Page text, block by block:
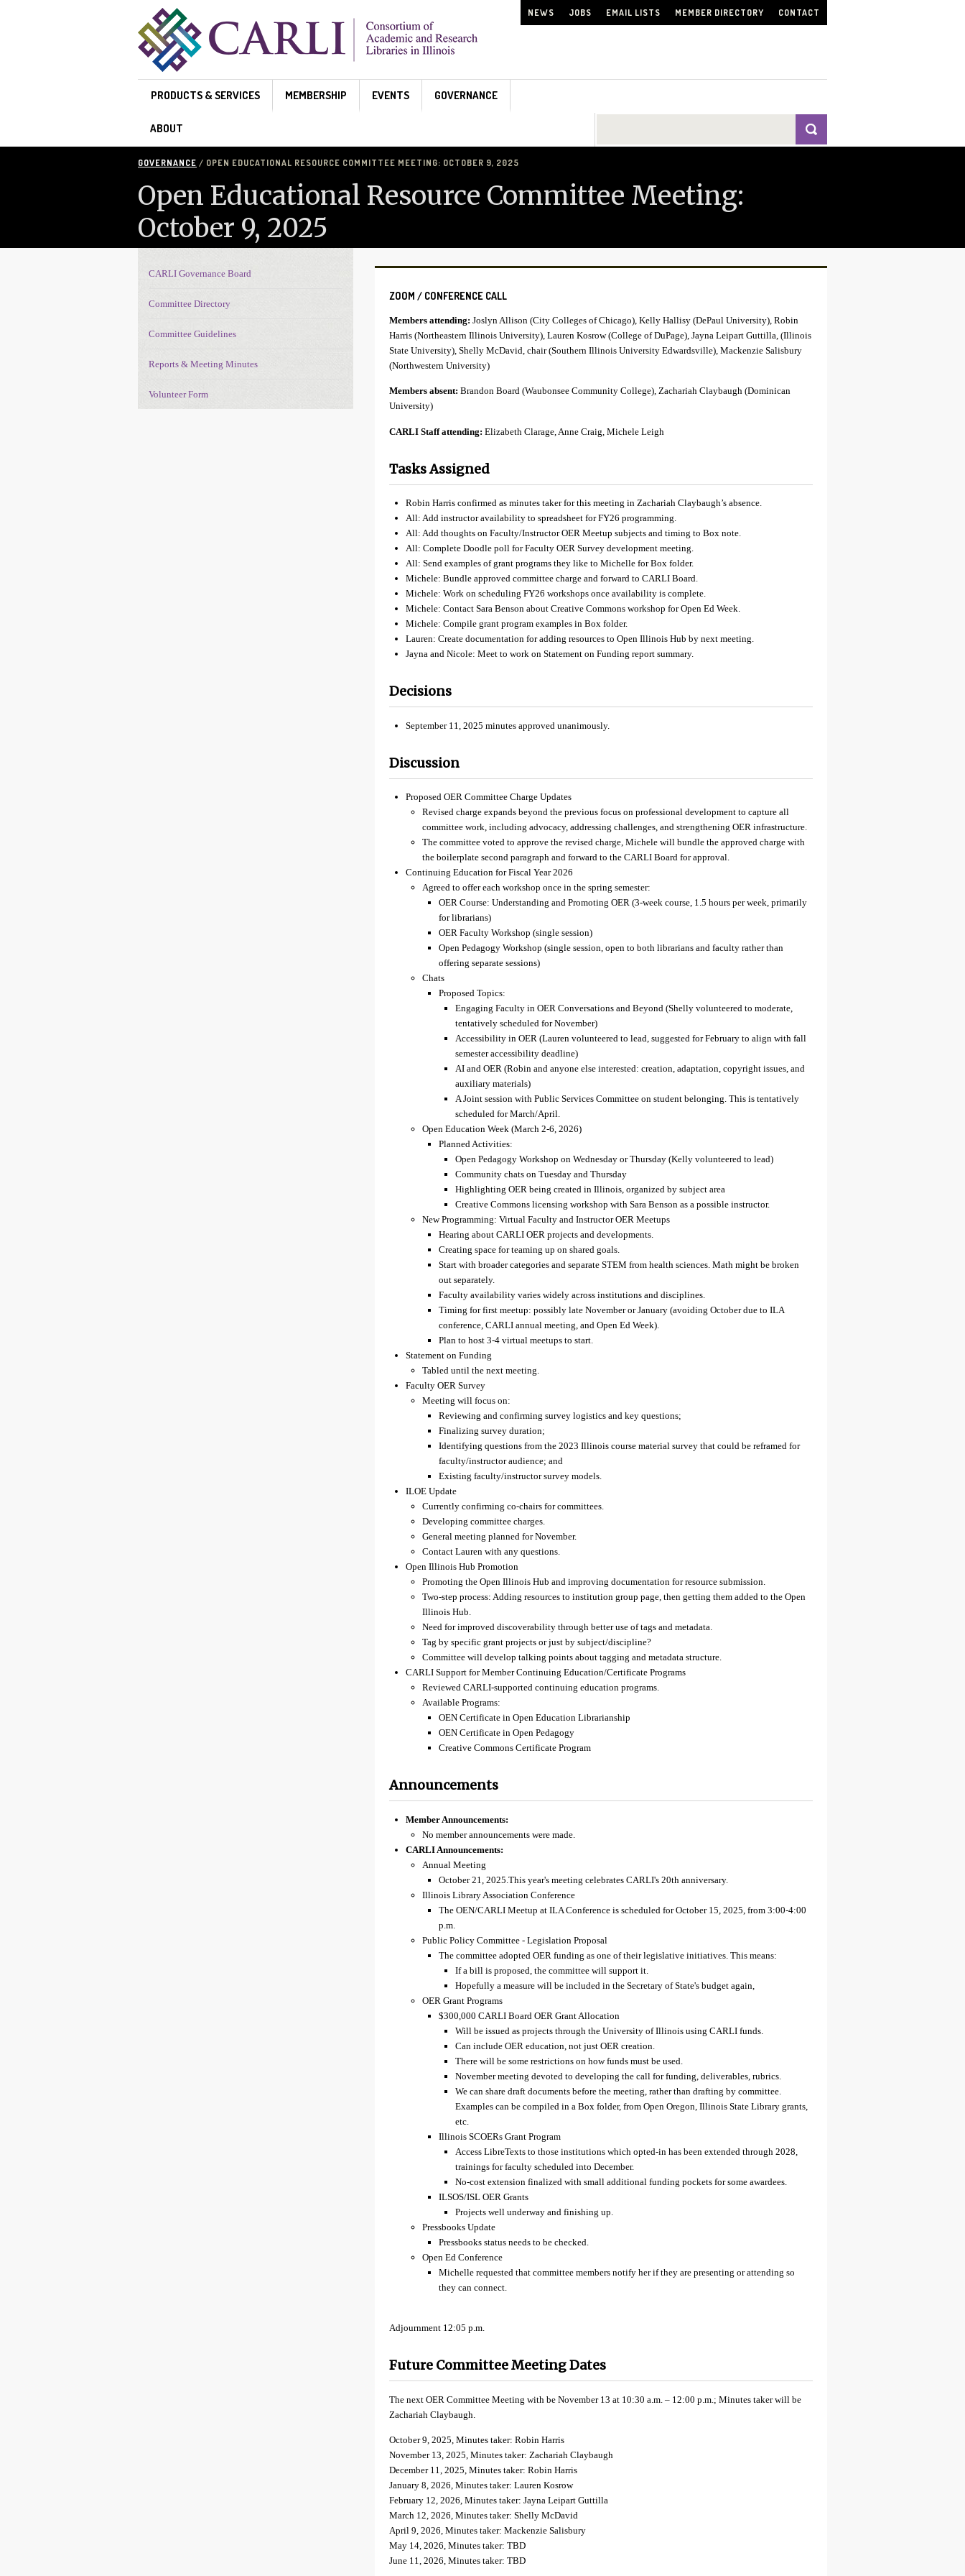
NEWS JOBS EMAIL LISTS MEMBER DIRECTORY CONTACT
PRODUCTS & SERVICES MEMBERSHIP EVENTS GOVERNANCE
ABOUT
GOVERNANCE / OPEN EDUCATIONAL RESOURCE COMMITTEE MEETING: OCTOBER 9, 2025
Open Educational Resource Committee Meeting:
October 9, 2025
ZOOM / CONFERENCE CALL
Members attending: Joslyn Allison (City Colleges of Chicago), Kelly Hallisy (DePaul University), Robin
Harris (Northeastern Illinois University), Lauren Kosrow (College of DuPage), Jayna Leipart Guttilla, (Illinois
State University), Shelly McDavid, chair (Southern Illinois University Edwardsville), Mackenzie Salisbury
(Northwestern University)
Members absent: Brandon Board (Waubonsee Community College), Zachariah Claybaugh (Dominican
University)
CARLI Staff attending: Elizabeth Clarage, Anne Craig, Michele Leigh
Tasks Assigned
Robin Harris confirmed as minutes taker for this meeting in Zachariah Claybaugh’s absence.
All: Add instructor availability to spreadsheet for FY26 programming.
All: Add thoughts on Faculty/Instructor OER Meetup subjects and timing to Box note.
All: Complete Doodle poll for Faculty OER Survey development meeting.
All: Send examples of grant programs they like to Michelle for Box folder.
Michele: Bundle approved committee charge and forward to CARLI Board.
Michele: Work on scheduling FY26 workshops once availability is complete.
Michele: Contact Sara Benson about Creative Commons workshop for Open Ed Week.
Michele: Compile grant program examples in Box folder.
Lauren: Create documentation for adding resources to Open Illinois Hub by next meeting.
Jayna and Nicole: Meet to work on Statement on Funding report summary.
Decisions
September 11, 2025 minutes approved unanimously.
Discussion
Proposed OER Committee Charge Updates
Revised charge expands beyond the previous focus on professional development to capture all
committee work, including advocacy, addressing challenges, and strengthening OER infrastructure.
The committee voted to approve the revised charge, Michele will bundle the approved charge with
the boilerplate second paragraph and forward to the CARLI Board for approval.
Continuing Education for Fiscal Year 2026
Agreed to offer each workshop once in the spring semester:
OER Course: Understanding and Promoting OER (3-week course, 1.5 hours per week, primarily
for librarians)
OER Faculty Workshop (single session)
Open Pedagogy Workshop (single session, open to both librarians and faculty rather than
offering separate sessions)
Chats
Proposed Topics:
Engaging Faculty in OER Conversations and Beyond (Shelly volunteered to moderate,
tentatively scheduled for November)
Accessibility in OER (Lauren volunteered to lead, suggested for February to align with fall
semester accessibility deadline)
AI and OER (Robin and anyone else interested: creation, adaptation, copyright issues, and
auxiliary materials)
A Joint session with Public Services Committee on student belonging. This is tentatively
scheduled for March/April.
Open Education Week (March 2-6, 2026)
Planned Activities:
Open Pedagogy Workshop on Wednesday or Thursday (Kelly volunteered to lead)
Community chats on Tuesday and Thursday
Highlighting OER being created in Illinois, organized by subject area
Creative Commons licensing workshop with Sara Benson as a possible instructor.
New Programming: Virtual Faculty and Instructor OER Meetups
Hearing about CARLI OER projects and developments.
Creating space for teaming up on shared goals.
Start with broader categories and separate STEM from health sciences. Math might be broken
out separately.
Faculty availability varies widely across institutions and disciplines.
Timing for first meetup: possibly late November or January (avoiding October due to ILA
conference, CARLI annual meeting, and Open Ed Week).
Plan to host 3-4 virtual meetups to start.
Statement on Funding
Tabled until the next meeting.
Faculty OER Survey
Meeting will focus on:
Reviewing and confirming survey logistics and key questions;
Finalizing survey duration;
Identifying questions from the 2023 Illinois course material survey that could be reframed for
faculty/instructor audience; and
Existing faculty/instructor survey models.
ILOE Update
Currently confirming co-chairs for committees.
Developing committee charges.
General meeting planned for November.
Contact Lauren with any questions.
Open Illinois Hub Promotion
Promoting the Open Illinois Hub and improving documentation for resource submission.
Two-step process: Adding resources to institution group page, then getting them added to the Open
Illinois Hub.
Need for improved discoverability through better use of tags and metadata.
Tag by specific grant projects or just by subject/discipline?
Committee will develop talking points about tagging and metadata structure.
CARLI Support for Member Continuing Education/Certificate Programs
Reviewed CARLI-supported continuing education programs.
Available Programs:
OEN Certificate in Open Education Librarianship
OEN Certificate in Open Pedagogy
Creative Commons Certificate Program
Announcements
Member Announcements:
No member announcements were made.
CARLI Announcements:
Annual Meeting
October 21, 2025.This year's meeting celebrates CARLI's 20th anniversary.
Illinois Library Association Conference
The OEN/CARLI Meetup at ILA Conference is scheduled for October 15, 2025, from 3:00-4:00
p.m.
Public Policy Committee - Legislation Proposal
The committee adopted OER funding as one of their legislative initiatives. This means:
If a bill is proposed, the committee will support it.
Hopefully a measure will be included in the Secretary of State's budget again,
OER Grant Programs
$300,000 CARLI Board OER Grant Allocation
Will be issued as projects through the University of Illinois using CARLI funds.
Can include OER education, not just OER creation.
There will be some restrictions on how funds must be used.
November meeting devoted to developing the call for funding, deliverables, rubrics.
We can share draft documents before the meeting, rather than drafting by committee.
Examples can be compiled in a Box folder, from Open Oregon, Illinois State Library grants,
etc.
Illinois SCOERs Grant Program
Access LibreTexts to those institutions which opted-in has been extended through 2028,
trainings for faculty scheduled into December.
No-cost extension finalized with small additional funding pockets for some awardees.
ILSOS/ISL OER Grants
Projects well underway and finishing up.
Pressbooks Update
Pressbooks status needs to be checked.
Open Ed Conference
Michelle requested that committee members notify her if they are presenting or attending so
they can connect.
Adjournment 12:05 p.m.
Future Committee Meeting Dates
The next OER Committee Meeting with be November 13 at 10:30 a.m. – 12:00 p.m.; Minutes taker will be
Zachariah Claybaugh.
October 9, 2025, Minutes taker: Robin Harris
November 13, 2025, Minutes taker: Zachariah Claybaugh
December 11, 2025, Minutes taker: Robin Harris
January 8, 2026, Minutes taker: Lauren Kosrow
February 12, 2026, Minutes taker: Jayna Leipart Guttilla
March 12, 2026, Minutes taker: Shelly McDavid
April 9, 2026, Minutes taker: Mackenzie Salisbury
May 14, 2026, Minutes taker: TBD
June 11, 2026, Minutes taker: TBD
Governance navigation
CARLI Governance Board
Committee Directory
Committee Guidelines
Reports & Meeting Minutes
Volunteer Form